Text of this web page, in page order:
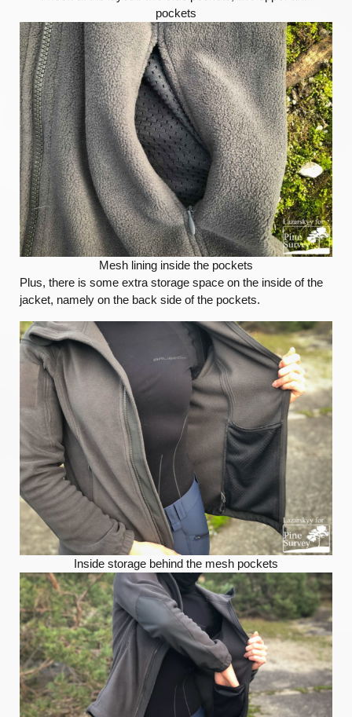
pockets
Mesh lining inside the pockets
Plus, there is some extra storage space on the inside of the
jacket, namely on the back side of the pockets.
Inside storage behind the mesh pockets